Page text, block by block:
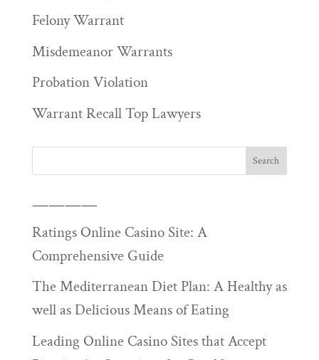
Felony Warrant
Misdemeanor Warrants
Probation Violation
Warrant Recall Top Lawyers
————
Ratings Online Casino Site: A
Comprehensive Guide
The Mediterranean Diet Plan: A Healthy as
well as Delicious Means of Eating
Leading Online Casino Sites that Accept